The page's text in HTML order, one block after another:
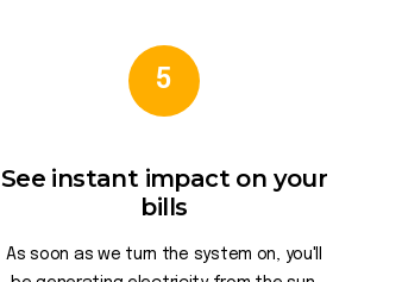
5
See instant impact on your
bills
As soon as we turn the system on, you'll